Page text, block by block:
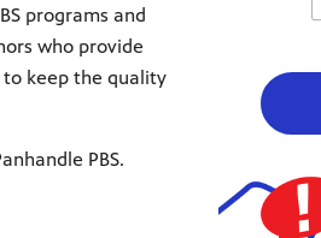
programs and
who provide
to keep the quality
PBS.